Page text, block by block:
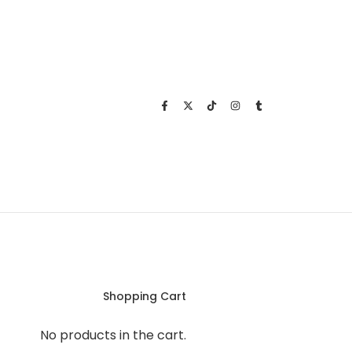
Shopping Cart
No products in the cart.